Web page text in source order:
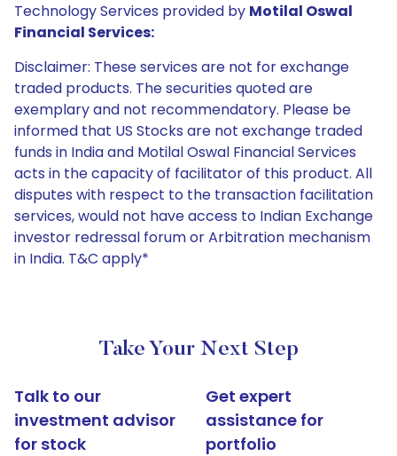
Technology Services provided by Motilal Oswal
Financial Services:
Disclaimer: These services are not for exchange
traded products. The securities quoted are
exemplary and not recommendatory. Please be
informed that US Stocks are not exchange traded
funds in India and Motilal Oswal Financial Services
acts in the capacity of facilitator of this product. All
disputes with respect to the transaction facilitation
services, would not have access to Indian Exchange
investor redressal forum or Arbitration mechanism
in India. T&C apply*
Take Your Next Step
Talk to our
investment advisor
for stock
Get expert
assistance for
portfolio